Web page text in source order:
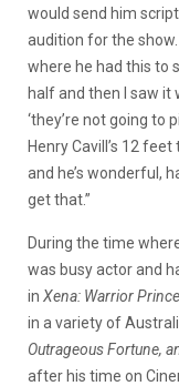
would send him
audition for the
where he had this to
half and then I saw it
‘they’re not going to
Henry Cavill’s 12
and he’s wonderful,
get that.”
During the time
was busy actor and
in Xena: Warrior
in a variety of
Outrageous Fortune,
after his time on